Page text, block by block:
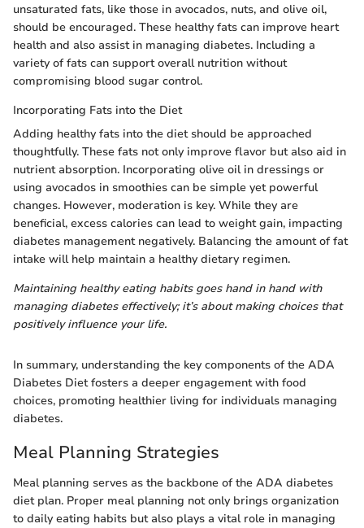
unsaturated fats, like those in avocados, nuts, and olive oil,
should be encouraged. These healthy fats can improve heart
health and also assist in managing diabetes. Including a
variety of fats can support overall nutrition without
compromising blood sugar control.
Incorporating Fats into the Diet
Adding healthy fats into the diet should be approached
thoughtfully. These fats not only improve flavor but also aid in
nutrient absorption. Incorporating olive oil in dressings or
using avocados in smoothies can be simple yet powerful
changes. However, moderation is key. While they are
beneficial, excess calories can lead to weight gain, impacting
diabetes management negatively. Balancing the amount of fat
intake will help maintain a healthy dietary regimen.
Maintaining healthy eating habits goes hand in hand with
managing diabetes effectively; it’s about making choices that
positively influence your life.
In summary, understanding the key components of the ADA
Diabetes Diet fosters a deeper engagement with food
choices, promoting healthier living for individuals managing
diabetes.
Meal Planning Strategies
Meal planning serves as the backbone of the ADA diabetes
diet plan. Proper meal planning not only brings organization
to daily eating habits but also plays a vital role in managing